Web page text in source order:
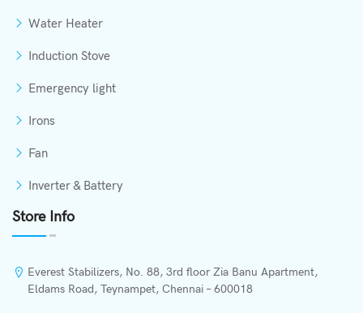
Water Heater
Induction Stove
Emergency light
Irons
Fan
Inverter & Battery
Store Info
Everest Stabilizers, No. 88, 3rd floor Zia Banu Apartment,
Eldams Road, Teynampet, Chennai – 600018